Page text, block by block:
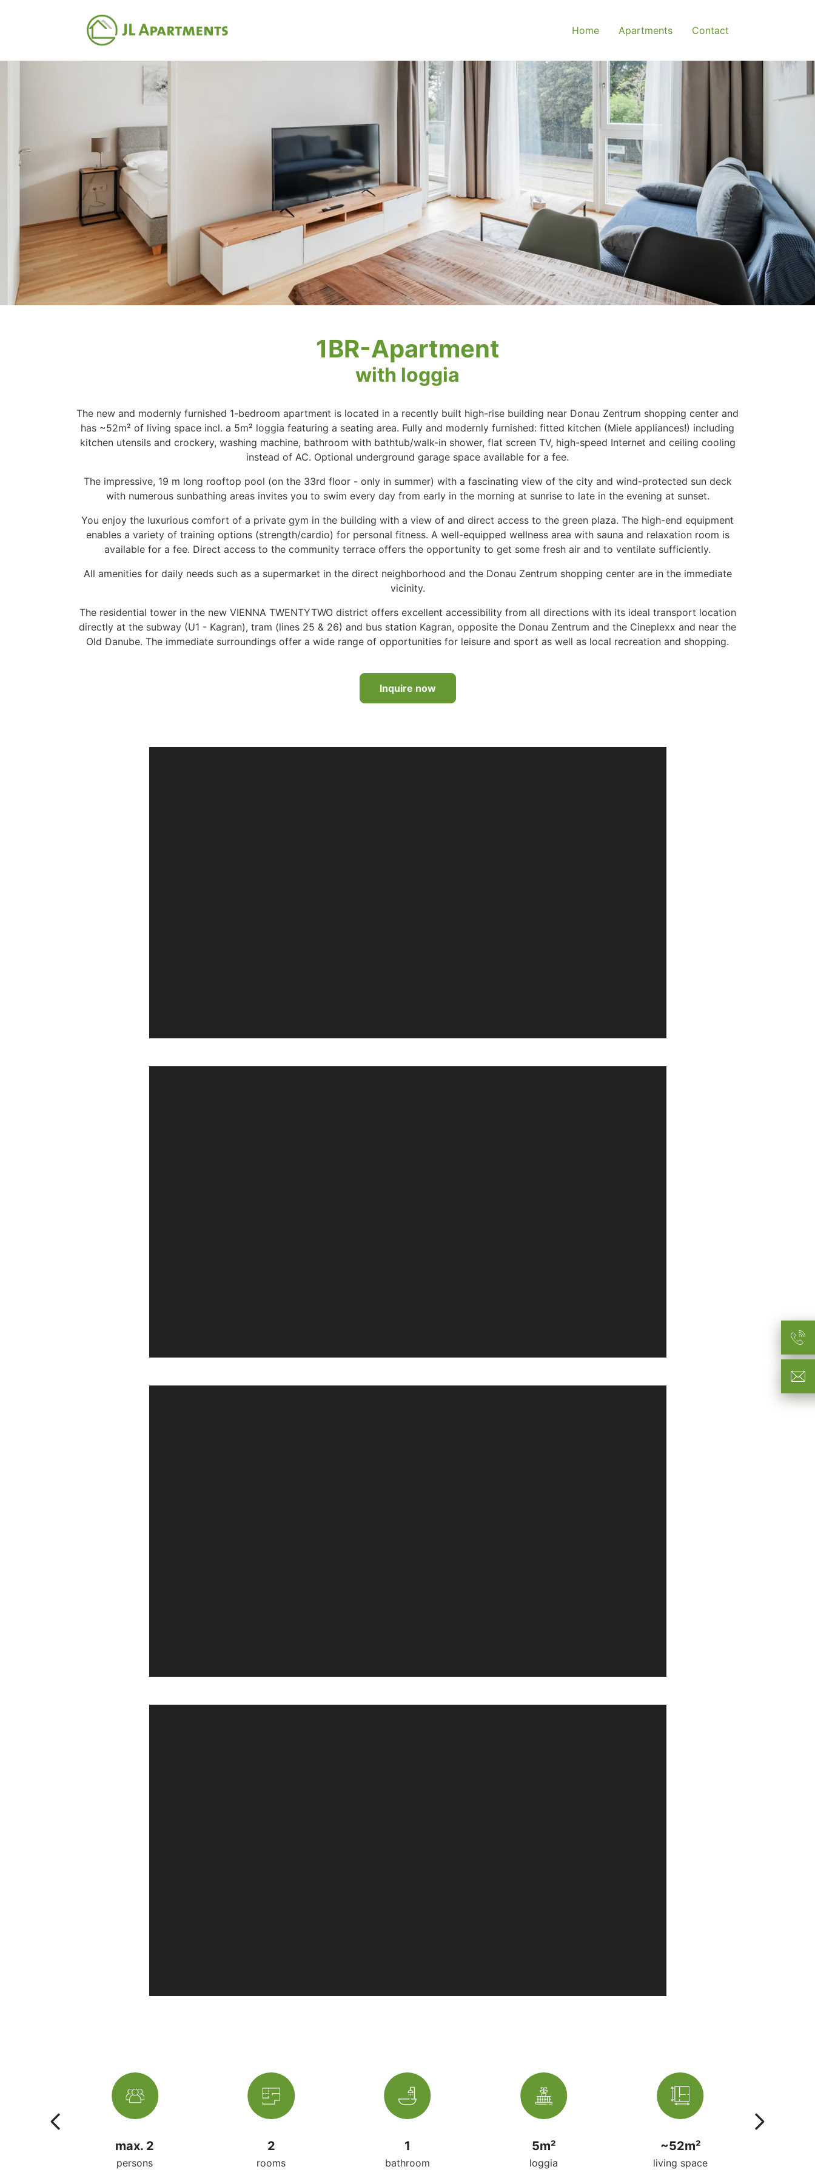
Home Apartments Contact
1BR-Apartment
with loggia
The new and modernly furnished 1-bedroom apartment is located in a recently built high-rise building near Donau Zentrum shopping center and
has ~52m² of living space incl. a 5m² loggia featuring a seating area. Fully and modernly furnished: fitted kitchen (Miele appliances!) including
kitchen utensils and crockery, washing machine, bathroom with bathtub/walk-in shower, flat screen TV, high-speed Internet and ceiling cooling
instead of AC. Optional underground garage space available for a fee.
The impressive, 19 m long rooftop pool (on the 33rd floor - only in summer) with a fascinating view of the city and wind-protected sun deck
with numerous sunbathing areas invites you to swim every day from early in the morning at sunrise to late in the evening at sunset.
You enjoy the luxurious comfort of a private gym in the building with a view of and direct access to the green plaza. The high-end equipment
enables a variety of training options (strength/cardio) for personal fitness. A well-equipped wellness area with sauna and relaxation room is
available for a fee. Direct access to the community terrace offers the opportunity to get some fresh air and to ventilate sufficiently.
All amenities for daily needs such as a supermarket in the direct neighborhood and the Donau Zentrum shopping center are in the immediate
vicinity.
The residential tower in the new VIENNA TWENTYTWO district offers excellent accessibility from all directions with its ideal transport location
directly at the subway (U1 - Kagran), tram (lines 25 & 26) and bus station Kagran, opposite the Donau Zentrum and the Cineplexx and near the
Old Danube. The immediate surroundings offer a wide range of opportunities for leisure and sport as well as local recreation and shopping.
Inquire now
max. 2
persons
2
rooms
1
bathroom
5m²
loggia
~52m²
living space